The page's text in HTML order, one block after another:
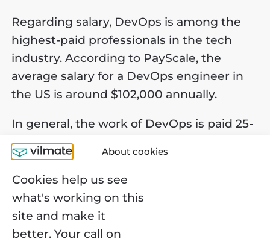
About cookies
Cookies help us see
what's working on this
site and make it
better. Your call on
Regarding salary, DevOps is among the
highest-paid professionals in the tech
industry. According to PayScale, the
average salary for a DevOps engineer in
the US is around $102,000 annually.
In general, the work of DevOps is paid 25-
30% better than the work of a software
engineer. Let’s take a look: